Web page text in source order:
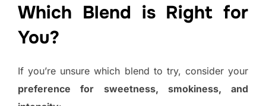
Which Blend is Right for
You?
If you’re unsure which blend to try, consider your
preference for sweetness, smokiness, and